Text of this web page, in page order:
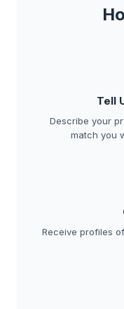
Tell
Describe your
match you
Receive profiles